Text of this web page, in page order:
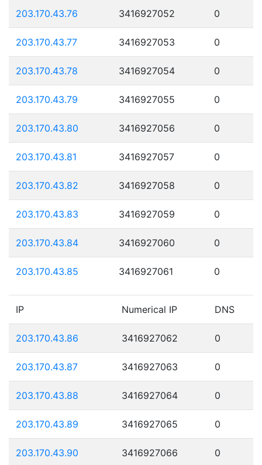
203.170.43.76 3416927052 0
203.170.43.77 3416927053 0
203.170.43.78 3416927054 0
203.170.43.79 3416927055 0
203.170.43.80 3416927056 0
203.170.43.81 3416927057 0
203.170.43.82 3416927058 0
203.170.43.83 3416927059 0
203.170.43.84 3416927060 0
203.170.43.85 3416927061 0
IP Numerical IP DNS
203.170.43.86 3416927062 0
203.170.43.87 3416927063 0
203.170.43.88 3416927064 0
203.170.43.89 3416927065 0
203.170.43.90 3416927066 0